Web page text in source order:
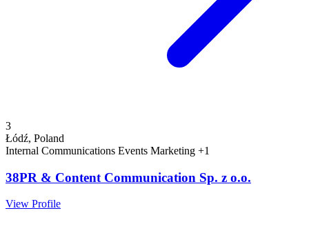
3
Łódź, Poland
Internal Communications Events Marketing +1
38PR & Content Communication Sp. z o.o.
View Profile